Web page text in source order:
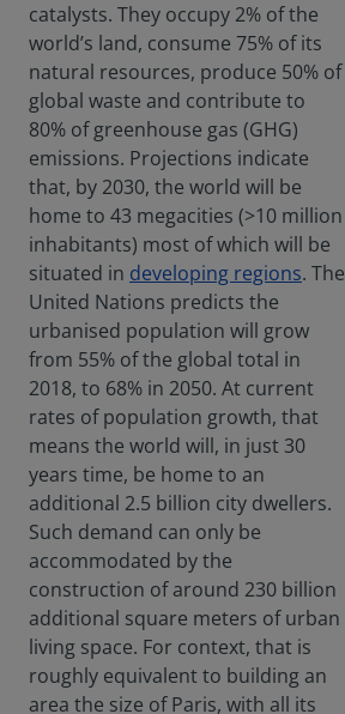
catalysts. They occupy 2% of the
world’s land, consume 75% of its
natural resources, produce 50% of
global waste and contribute to
80% of greenhouse gas (GHG)
emissions. Projections indicate
that, by 2030, the world will be
home to 43 megacities (>10 million
inhabitants) most of which will be
situated in developing regions. The
United Nations predicts the
urbanised population will grow
from 55% of the global total in
2018, to 68% in 2050. At current
rates of population growth, that
means the world will, in just 30
years time, be home to an
additional 2.5 billion city dwellers.
Such demand can only be
accommodated by the
construction of around 230 billion
additional square meters of urban
living space. For context, that is
roughly equivalent to building an
area the size of Paris, with all its